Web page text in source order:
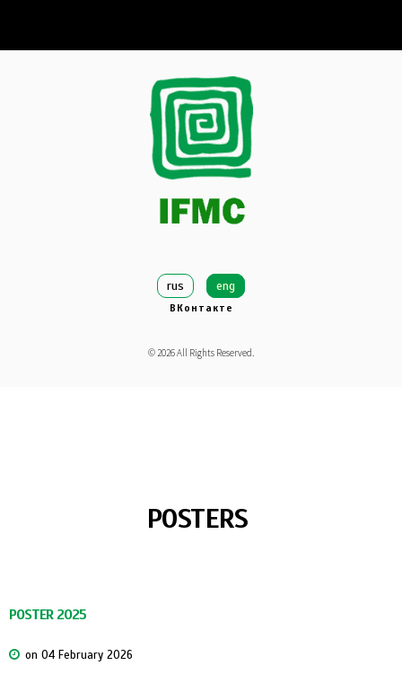
rus eng
ВКонтакте
© 2026All Rights Reserved.
POSTERS
POSTER 2025
on 04 February 2026